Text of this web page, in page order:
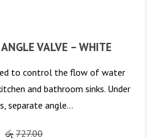
VALVE – WHITE
to control the flow of water
and bathroom sinks. Under
separate angle…
රු 727.00